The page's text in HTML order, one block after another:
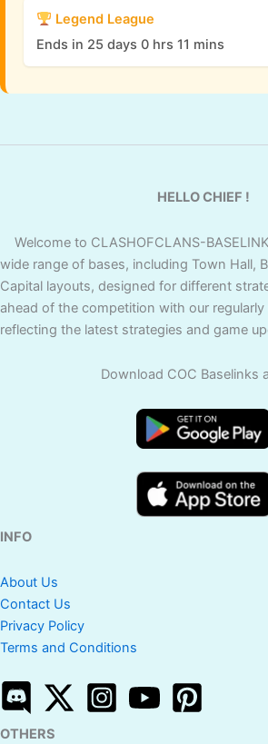
Legend League
Ends in 25 days 0 hrs 11 mins
HELLO CHIEF !
Welcome to CLASHOFCLANS-
wide range of bases, including Town Hall,
Capital layouts, designed for different
ahead of the competition with our
reflecting the latest strategies and game
Download COC Baselinks
INFO
About Us
Contact Us
Privacy Policy
Terms and Conditions
OTHERS